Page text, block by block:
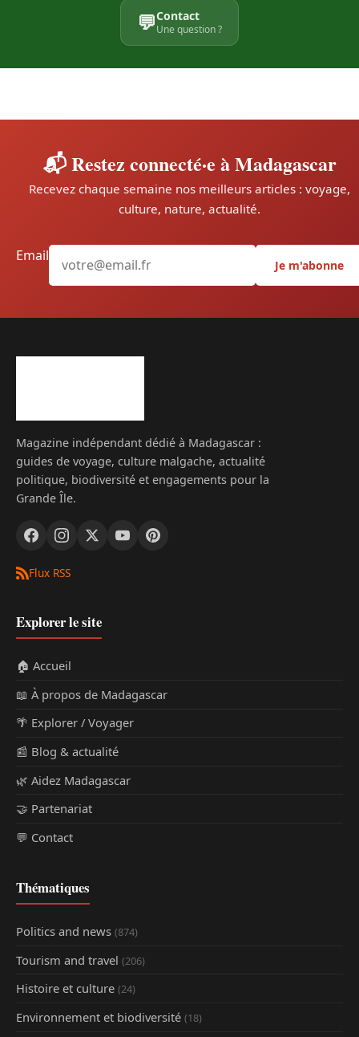
💬Contact
Une question ?
📬 Restez connecté·e à Madagascar
Recevez chaque semaine nos meilleurs articles : voyage,
culture, nature, actualité.
Email
Je m'abonne
Magazine indépendant dédié à Madagascar :
guides de voyage, culture malgache, actualité
politique, biodiversité et engagements pour la
Grande Île.
Flux RSS
Explorer le site
🏠 Accueil
📖 À propos de Madagascar
🌴 Explorer / Voyager
📰 Blog & actualité
🌿 Aidez Madagascar
🤝 Partenariat
💬 Contact
Thématiques
Politics and news (874)
Tourism and travel (206)
Histoire et culture (24)
Environnement et biodiversité (18)